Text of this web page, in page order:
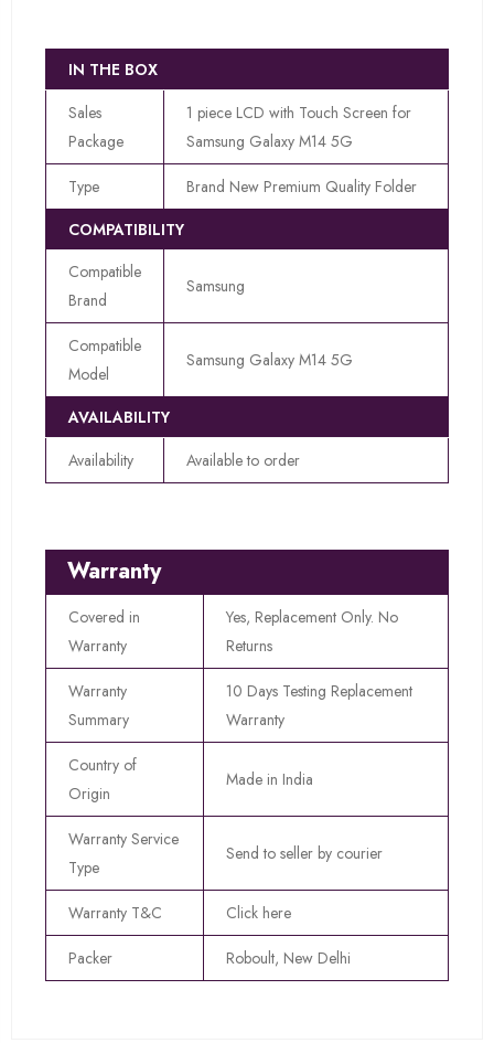
IN THE BOX
Sales
Package
1 piece LCD with Touch Screen for
Samsung Galaxy M14 5G
Type
Brand New Premium Quality Folder
COMPATIBILITY
Compatible
Brand
Samsung
Compatible
Model
Samsung Galaxy M14 5G
AVAILABILITY
Availability
Available to order
Warranty
Covered in
Warranty
Yes, Replacement Only. No
Returns
Warranty
Summary
10 Days Testing Replacement
Warranty
Country of
Origin
Made in India
Warranty Service
Type
Send to seller by courier
Warranty T&C Click here
Packer Roboult, New Delhi